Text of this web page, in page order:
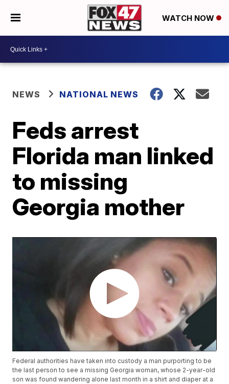
WATCH NOW
NEWS NATIONAL NEWS
Feds arrest
Florida man linked
to missing
Georgia mother
Federal authorities have taken into custody a man purporting to be
the last person to see a missing Georgia woman, whose 2-year-old
son was found wandering alone last month in a shirt and diaper at a